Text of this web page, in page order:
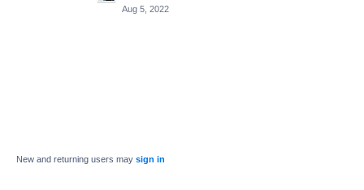
Aug 5, 2022
New and returning users may sign in